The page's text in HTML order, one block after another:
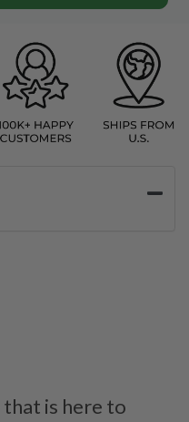
that is here to